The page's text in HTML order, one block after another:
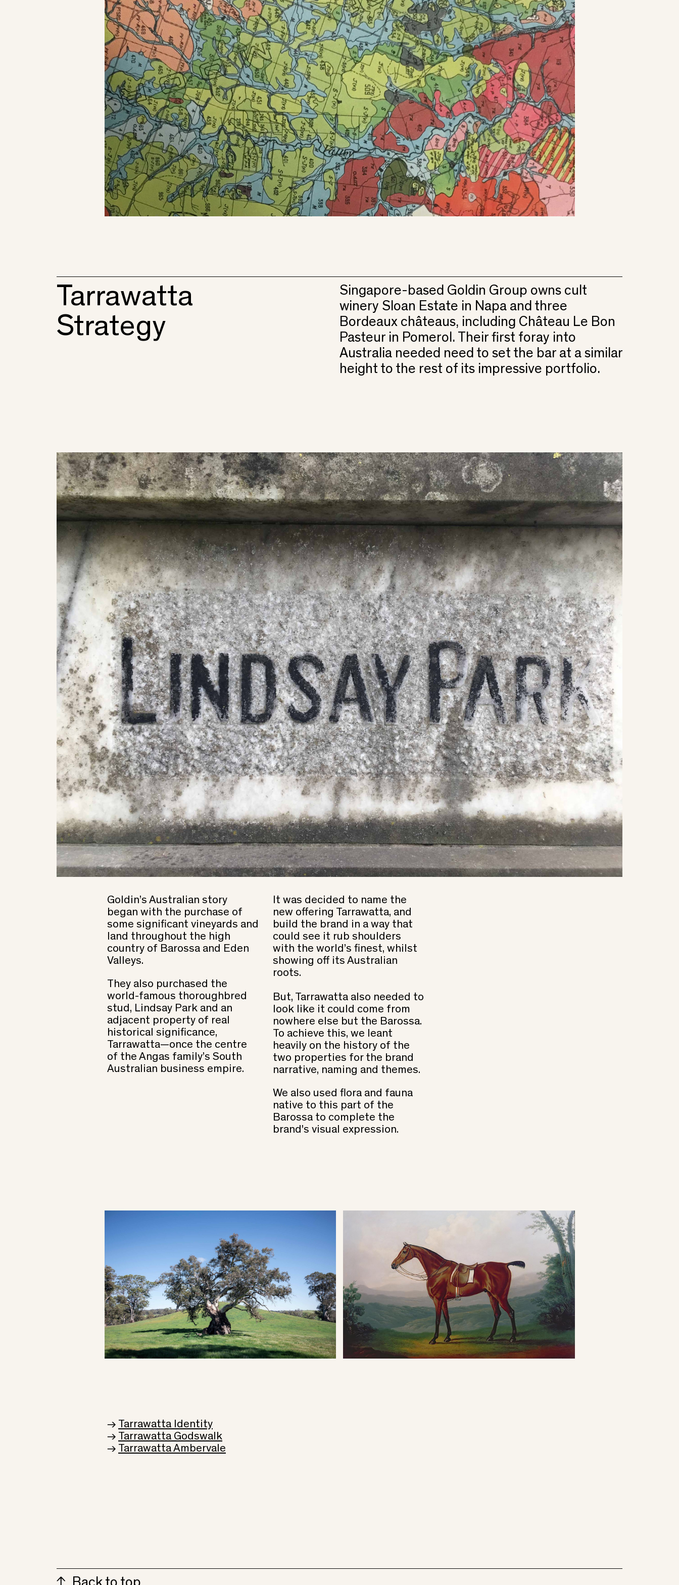
Tarrawatta
Strategy
Singapore-based Goldin Group owns cult
winery Sloan Estate in Napa and three
Bordeaux châteaus, including Château Le Bon
Pasteur in Pomerol. Their first foray into
Australia needed need to set the bar at a similar
height to the rest of its impressive portfolio.
Goldin’s Australian story
began with the purchase of
some significant vineyards and
land throughout the high
country of Barossa and Eden
Valleys.
They also purchased the
world-famous thoroughbred
stud, Lindsay Park and an
adjacent property of real
historical significance,
Tarrawatta—once the centre
of the Angas family’s South
Australian business empire.
It was decided to name the
new offering Tarrawatta, and
build the brand in a way that
could see it rub shoulders
with the world’s finest, whilst
showing off its Australian
roots.
But, Tarrawatta also needed to
look like it could come from
nowhere else but the Barossa.
To achieve this, we leant
heavily on the history of the
two properties for the brand
narrative, naming and themes.
We also used flora and fauna
native to this part of the
Barossa to complete the
brand's visual expression.
→ Tarrawatta Identity
→ Tarrawatta Godswalk
→ Tarrawatta Ambervale